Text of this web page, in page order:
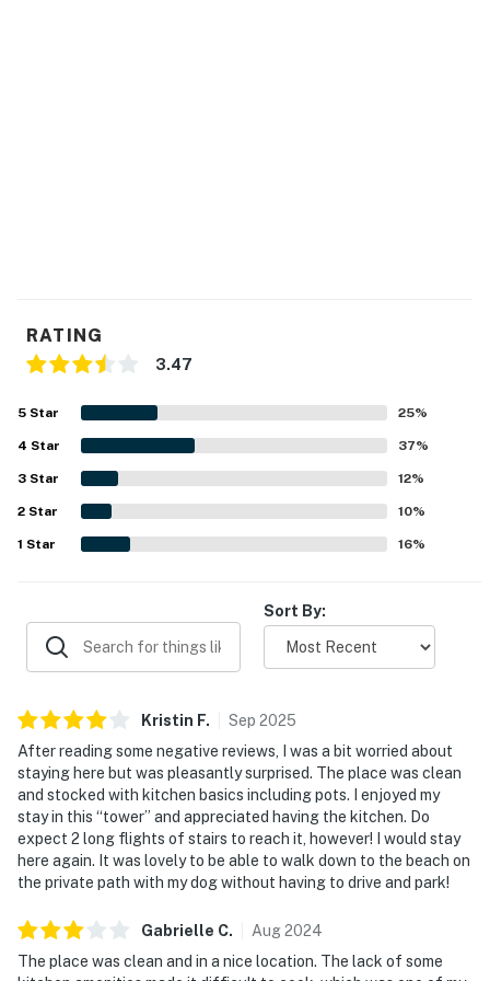
RATING
3.47
5 Star 25%
4 Star 37%
3 Star 12%
2 Star 10%
1 Star 16%
Sort By:
Kristin F. Sep 2025
After reading some negative reviews, I was a bit worried about
staying here but was pleasantly surprised. The place was clean
and stocked with kitchen basics including pots. I enjoyed my
stay in this “tower” and appreciated having the kitchen. Do
expect 2 long flights of stairs to reach it, however! I would stay
here again. It was lovely to be able to walk down to the beach on
the private path with my dog without having to drive and park!
Gabrielle C. Aug2024
The place was clean and in a nice location. The lack of some